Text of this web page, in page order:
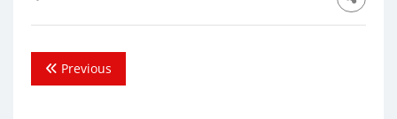
Previous